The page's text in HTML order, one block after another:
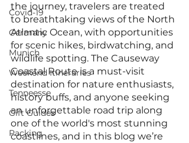
Covid-19
Germany
Munich
Weekend Itineraries
Tenneesse
Gift Guides
Packing
the journey, travelers are treated
to breathtaking views of the North
Atlantic Ocean, with opportunities
for scenic hikes, birdwatching, and
wildlife spotting. The Causeway
Coastal Route is a must-visit
destination for nature enthusiasts,
history buffs, and anyone seeking
an unforgettable road trip along
one of the world's most stunning
coastlines, and in this blog we’re